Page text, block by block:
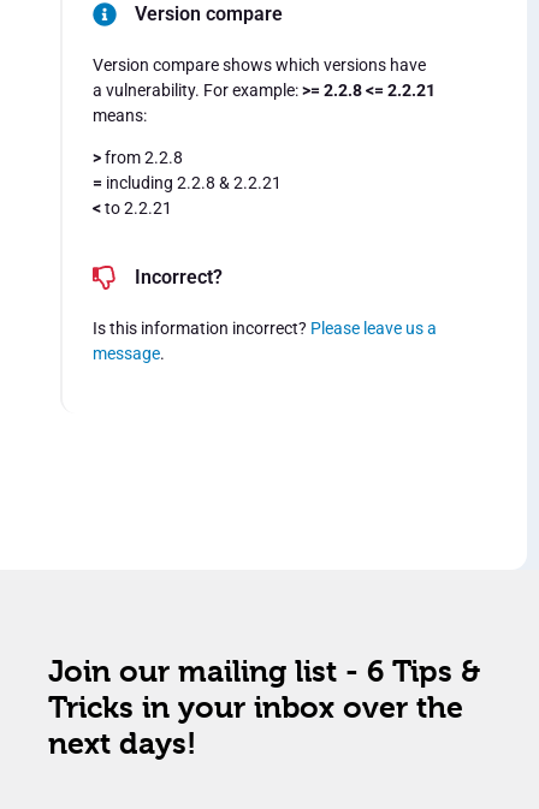
Version compare
Version compare shows which versions have
a vulnerability. For example:>= 2.2.8 <= 2.2.21
means:
>from 2.2.8
= including 2.2.8 & 2.2.21
<to 2.2.21
Incorrect?
Is this information incorrect? Please leave us a
message.
Join our mailing list - 6 Tips &
Tricks in your inbox over the
next days!